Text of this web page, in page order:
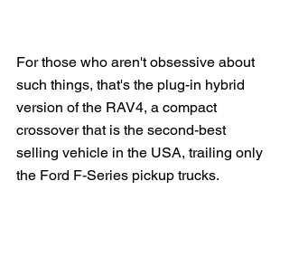
For those who aren't obsessive about
such things, that's the plug-in hybrid
version of the RAV4, a compact
crossover that is the second-best
selling vehicle in the USA, trailing only
the Ford F-Series pickup trucks.